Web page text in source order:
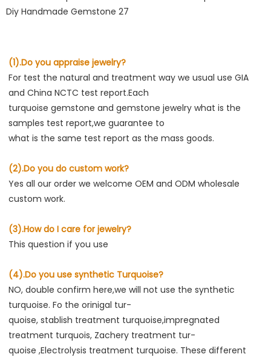
(1).Do you appraise jewelry?
For test the natural and treatment way we usual use GIA
and China NCTC test report.Each
turquoise gemstone and gemstone jewelry what is the
samples test report,we guarantee to
what is the same test report as the mass goods.
(2).Do you do custom work?
Yes all our order we welcome OEM and ODM wholesale
custom work.
(3).How do I care for jewelry?
This question if you use
(4).Do you use synthetic Turquoise?
NO, double confirm here,we will not use the synthetic
turquoise. Fo the orinigal tur-
quoise, stablish treatment turquoise,impregnated
treatment turquois, Zachery treatment tur-
quoise ,Electrolysis treatment turquoise. These different